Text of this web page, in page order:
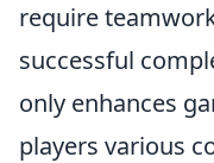
require
successful
only enhances
players various